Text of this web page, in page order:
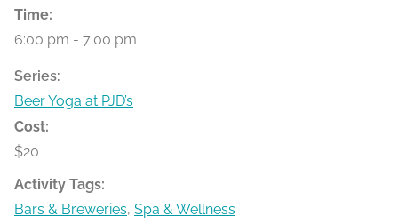
Time:
6:00 pm - 7:00 pm
Series:
Beer Yoga at PJD’s
Cost:
$20
Activity Tags:
Bars & Breweries, Spa & Wellness